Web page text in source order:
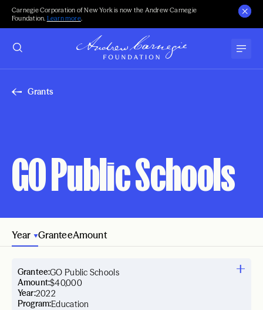
Carnegie Corporation of New York is now the Andrew Carnegie
Foundation. Learn more.
Grants
GO Public Schools
Year GranteeAmount
Year:2022
Grantee:GO Public Schools
Amount:$40,000
Program:Education